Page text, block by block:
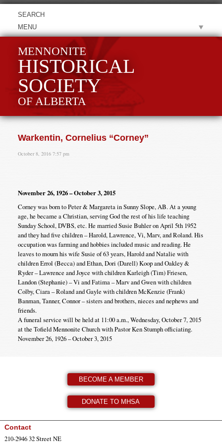
MENU
MENNONITE
HISTORICAL
SOCIETY
OF ALBERTA
Warkentin, Cornelius “Corney”
October 8, 2016 7:57 pm
November 26, 1926 – October 3, 2015
Corney was born to Peter & Margareta in Sunny Slope, AB. At a young
age, he became a Christian, serving God the rest of his life teaching
Sunday School, DVBS, etc. He married Susie Buhler on April 5th 1952
and they had five children – Harold, Lawrence, Vi, Marv, and Roland. His
occupation was farming and hobbies included music and reading. He
leaves to mourn his wife Susie of 63 years, Harold and Natalie with
children Errol (Becca) and Ethan, Dori (Darell) Koop and Oakley &
Ryder – Lawrence and Joyce with children Karleigh (Tim) Friesen,
Landon (Stephanie) – Vi and Fatima – Marv and Gwen with children
Colby, Ciara – Roland and Gayle with children McKenzie (Frank)
Banman, Tanner, Connor – sisters and brothers, nieces and nephews and
friends.
A funeral service will be held at 11:00 a.m., Wednesday, October 7, 2015
at the Tofield Mennonite Church with Pastor Ken Stumph officiating.
November 26, 1926 – October 3, 2015
BECOME A MEMBER
DONATE TO MHSA
Contact
210-2946 32 Street NE